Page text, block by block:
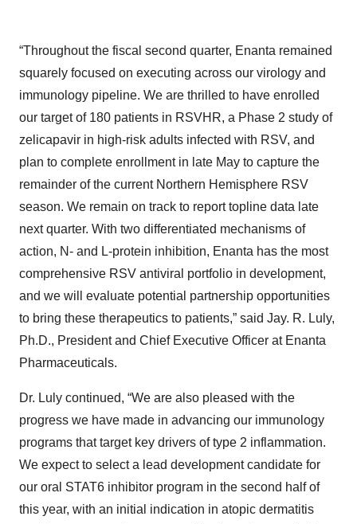
“Throughout the fiscal second quarter, Enanta remained
squarely focused on executing across our virology and
immunology pipeline. We are thrilled to have enrolled
our target of 180 patients in RSVHR, a Phase 2 study of
zelicapavir in high-risk adults infected with RSV, and
plan to complete enrollment in late May to capture the
remainder of the current Northern Hemisphere RSV
season. We remain on track to report topline data late
next quarter. With two differentiated mechanisms of
action, N- and L-protein inhibition, Enanta has the most
comprehensive RSV antiviral portfolio in development,
and we will evaluate potential partnership opportunities
to bring these therapeutics to patients,” said Jay. R. Luly,
Ph.D., President and Chief Executive Officer at Enanta
Pharmaceuticals.
Dr. Luly continued, “We are also pleased with the
progress we have made in advancing our immunology
programs that target key drivers of type 2 inflammation.
We expect to select a lead development candidate for
our oral STAT6 inhibitor program in the second half of
this year, with an initial indication in atopic dermatitis